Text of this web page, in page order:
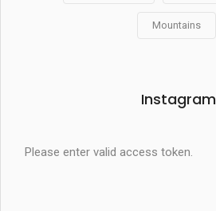
Mountains
Instagram
Please enter valid access token.